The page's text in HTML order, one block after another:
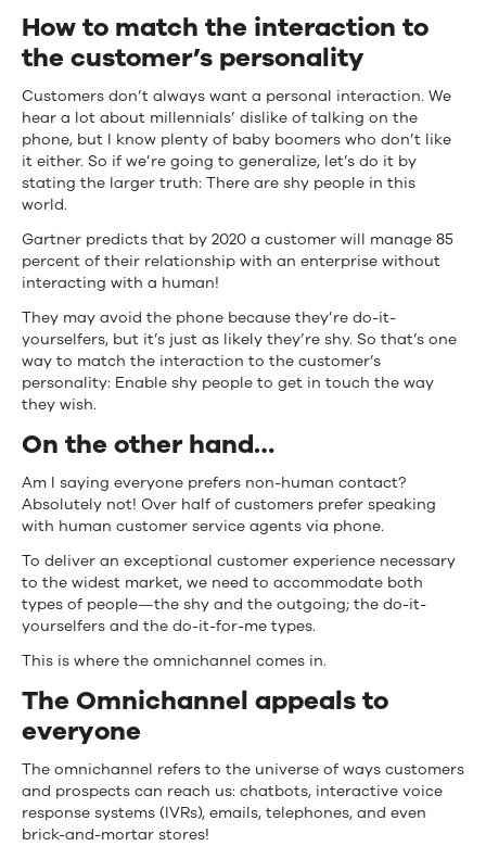
How to match the interaction to
the customer’s personality
Customers don’t always want a personal interaction. We
hear a lot about millennials’ dislike of talking on the
phone, but I know plenty of baby boomers who don’t like
it either. So if we’re going to generalize, let’s do it by
stating the larger truth: There are shy people in this
world.
Gartner predicts that by 2020 a customer will manage 85
percent of their relationship with an enterprise without
interacting with a human!
They may avoid the phone because they’re do-it-
yourselfers, but it’s just as likely they’re shy. So that’s one
way to match the interaction to the customer’s
personality: Enable shy people to get in touch the way
they wish.
On the other hand…
Am I saying everyone prefers non-human contact?
Absolutely not! Over half of customers prefer speaking
with human customer service agents via phone.
To deliver an exceptional customer experience necessary
to the widest market, we need to accommodate both
types of people—the shy and the outgoing; the do-it-
yourselfers and the do-it-for-me types.
This is where the omnichannel comes in.
The Omnichannel appeals to
everyone
The omnichannel refers to the universe of ways customers
and prospects can reach us: chatbots, interactive voice
response systems (IVRs), emails, telephones, and even
brick-and-mortar stores!